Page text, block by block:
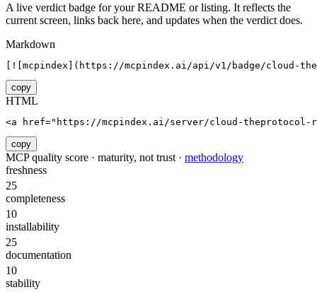
A live verdict badge for your README or listing. It reflects the
current screen, links back here, and updates when the verdict does.
Markdown
[![mcpindex](https://mcpindex.ai/api/v1/badge/
copy
HTML
<a href="https://mcpindex.ai/server/cloud-
copy
MCP quality score · maturity, not trust · methodology
freshness
25
completeness
10
installability
25
documentation
10
stability